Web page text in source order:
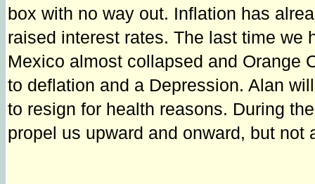
box with no way out. Inflation has
raised interest rates. The last time we
Mexico almost collapsed and Orange
to deflation and a Depression. Alan
to resign for health reasons. During
propel us upward and onward, but not